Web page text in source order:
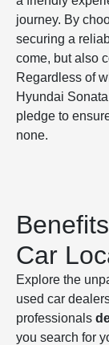
journey. By
securing a
come, but also
Regardless of
Hyundai
pledge to
none.
Car
Explore the
used car
professionals
you search for